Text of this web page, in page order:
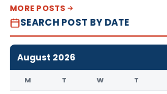
MORE POSTS
SEARCH POST BY DATE
August 2026
M T W T